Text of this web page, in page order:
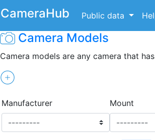
CameraHub Public data
Camera Models
Camera models are any camera that
Manufacturer Mount